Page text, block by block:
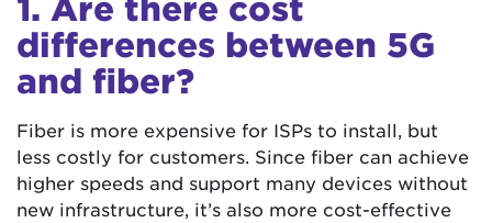
differences between 5G
and fiber?
Fiber is more expensive for ISPs to install, but
less costly for customers. Since fiber can achieve
higher speeds and support many devices without
new infrastructure, it’s also more cost-effective